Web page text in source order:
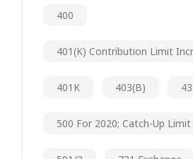
400
401(k) Contribution Limit
401K 403(b)
500 For 2020; Catch-Up Limit